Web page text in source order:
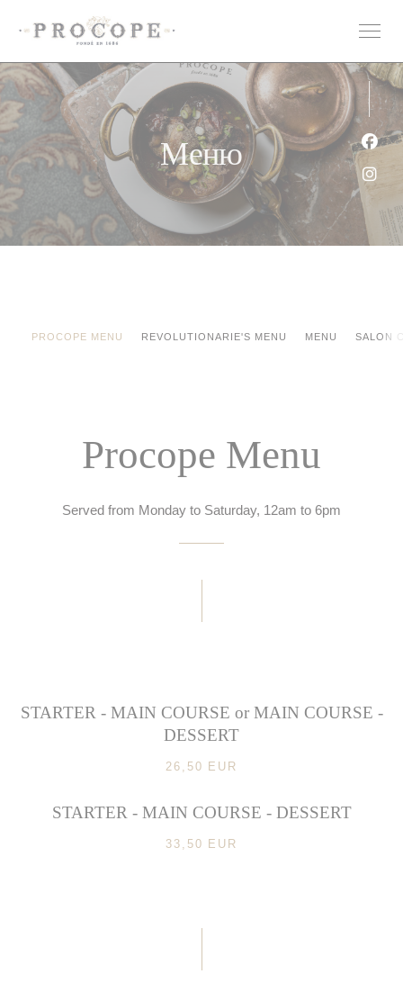
Меню
PROCOPE MENU REVOLUTIONARIE'S MENU MENU SALON
Procope Menu
Served from Monday to Saturday, 12am to 6pm
STARTER - MAIN COURSE or MAIN COURSE -
DESSERT
26,50 EUR
STARTER - MAIN COURSE - DESSERT
33,50 EUR